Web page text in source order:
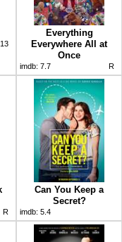
Everything
Everywhere All at
Once
imdb: 7.7 R
R
Can You Keep a
Secret?
imdb: 5.4